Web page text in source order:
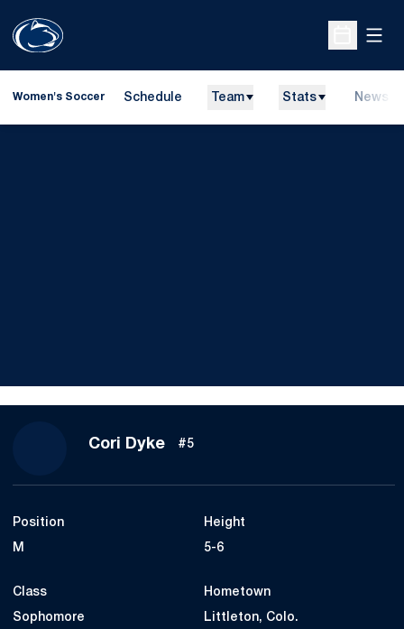
Open
Women's Soccer Schedule Team Stats News
Cori DykeSeason 2020
#5
Position
M
Height
5-6
Class
Sophomore
Hometown
Littleton, Colo.